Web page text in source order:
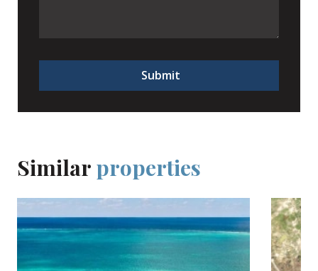
Submit
Similar properties